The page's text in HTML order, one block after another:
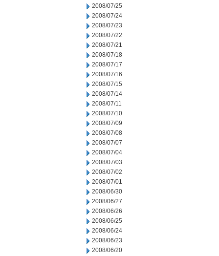
2008/07/25
2008/07/24
2008/07/23
2008/07/22
2008/07/21
2008/07/18
2008/07/17
2008/07/16
2008/07/15
2008/07/14
2008/07/11
2008/07/10
2008/07/09
2008/07/08
2008/07/07
2008/07/04
2008/07/03
2008/07/02
2008/07/01
2008/06/30
2008/06/27
2008/06/26
2008/06/25
2008/06/24
2008/06/23
2008/06/20